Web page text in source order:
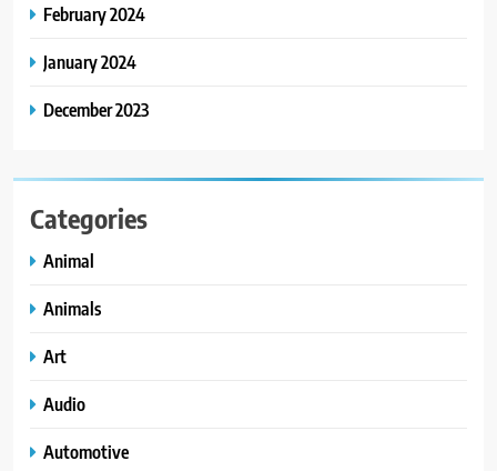
February 2024
January 2024
December 2023
Categories
Animal
Animals
Art
Audio
Automotive